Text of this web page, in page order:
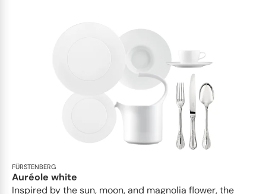
FÜRSTENBERG
Auréole white
Inspired by the sun, moon, and magnolia flower, the